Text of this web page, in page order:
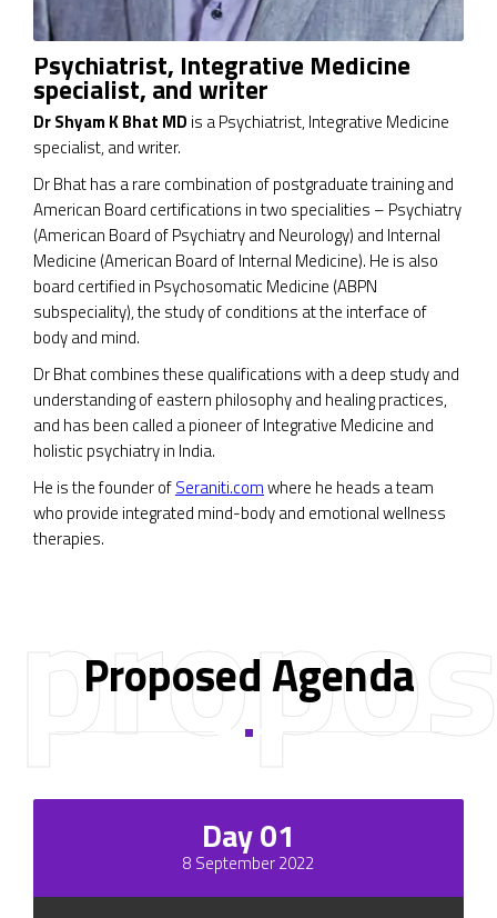
Psychiatrist, Integrative Medicine
specialist, and writer
Dr Shyam K Bhat MD is a Psychiatrist, Integrative Medicine
specialist, and writer.
Dr Bhat has a rare combination of postgraduate training and
American Board certifications in two specialities – Psychiatry
(American Board of Psychiatry and Neurology) and Internal
Medicine (American Board of Internal Medicine). He is also
board certified in Psychosomatic Medicine (ABPN
subspeciality), the study of conditions at the interface of
body and mind.
Dr Bhat combines these qualifications with a deep study and
understanding of eastern philosophy and healing practices,
and has been called a pioneer of Integrative Medicine and
holistic psychiatry in India.
He is the founder ofSeraniti.comwhere he heads a team
who provide integrated mind-body and emotional wellness
therapies.
Proposed Agenda
Day 01
8 September 2022